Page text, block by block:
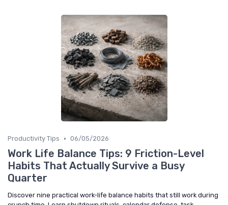
Productivity Tips • 06/05/2026
Work Life Balance Tips: 9 Friction-Level
Habits That Actually Survive a Busy
Quarter
Discover nine practical work-life balance habits that still work during